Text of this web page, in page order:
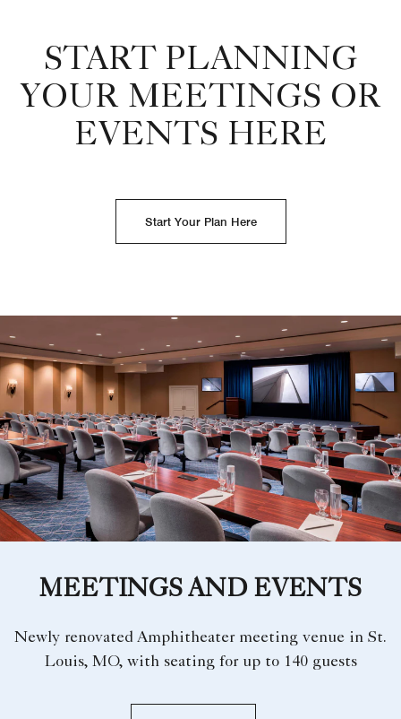
START PLANNING
YOUR MEETINGS OR
EVENTS HERE
Start Your Plan Here
MEETINGS AND EVENTS
Newly renovated Amphitheater meeting venue in St.
Louis, MO, with seating for up to 140 guests